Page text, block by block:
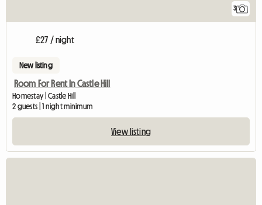
3
£27 / night
New listing
Room For Rent In Castle Hill
Homestay | Castle Hill
2 guests | 1 night minimum
View listing